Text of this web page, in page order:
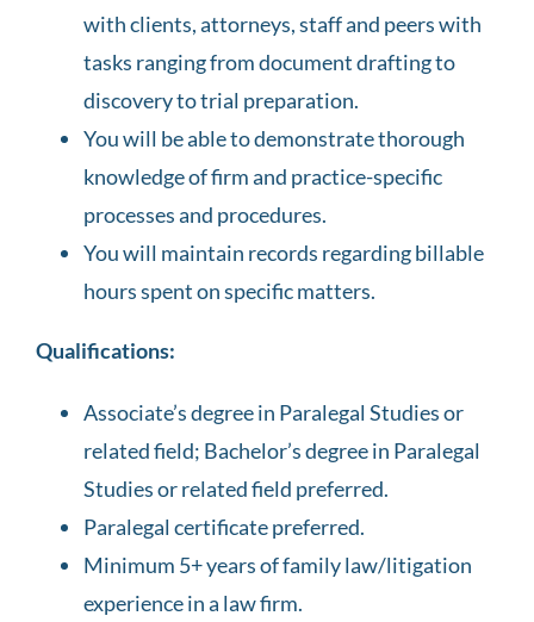
with clients, attorneys, staff and peers with
tasks ranging from document drafting to
discovery to trial preparation.
You will be able to demonstrate thorough
knowledge of firm and practice-specific
processes and procedures.
You will maintain records regarding billable
hours spent on specific matters.
Qualifications:
Associate’s degree in Paralegal Studies or
related field; Bachelor’s degree in Paralegal
Studies or related field preferred.
Paralegal certificate preferred.
Minimum 5+ years of family law/litigation
experience in a law firm.